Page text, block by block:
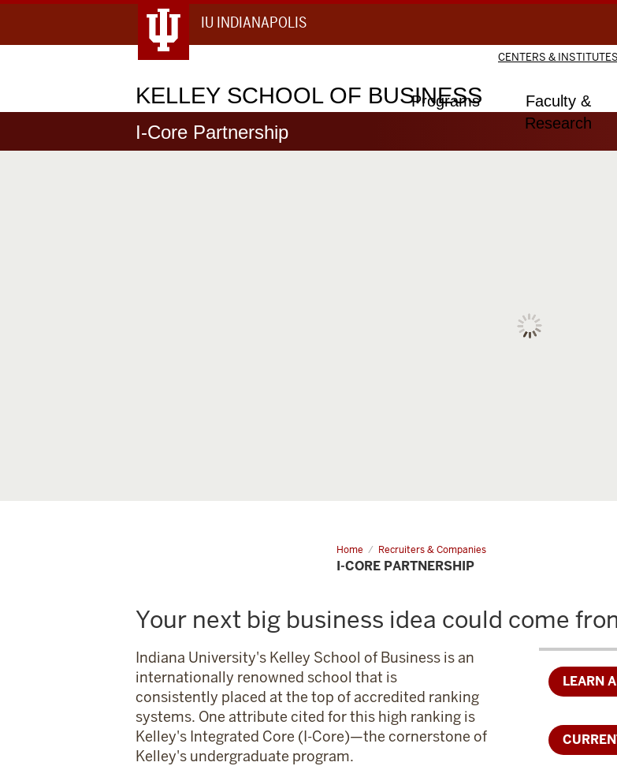
IU INDIANAPOLIS
KELLEY SCHOOL OF BUSINESS
Programs
Faculty &
Research
CENTERS & INSTITUTES
I-Core Partnership
Home Recruiters & Companies
I-
Core
Partnership
I-CORE PARTNERSHIP
Your next big business idea could come
Indiana University's Kelley School of Business is an
internationally renowned school that is
consistently placed at the top of accredited ranking
systems. One attribute cited for this high ranking is
Kelley's Integrated Core (I-Core)—the cornerstone of
Kelley's undergraduate program.
LEARN